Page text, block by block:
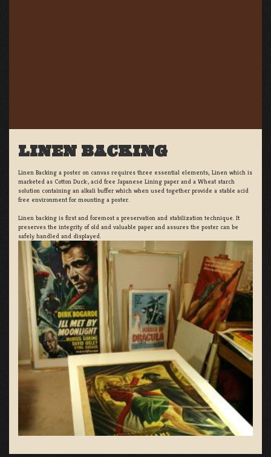
LINEN BACKING
Linen Backing a poster on canvas requires three essential elements; Linen which is
marketed as Cotton Duck:, acid free Japanese Lining paper and a Wheat starch
solution containing an alkali buffer which when used together provide a stable acid
free environment for mounting a poster.
Linen backing is first and foremost a preservation and stabilization technique. It
preserves the integrity of old and valuable paper and assures the poster can be
safely handled and displayed.